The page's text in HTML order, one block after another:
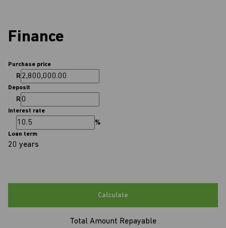
Finance
Purchase price
R
Deposit
R
Interest rate
%
Loan term
20 years
Calculate
Total Amount Repayable